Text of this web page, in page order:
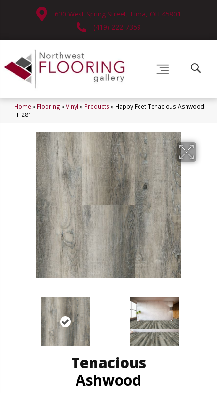
630 West Spring Street, Lima, OH 45801
(419) 222-7359
Home » Flooring »Vinyl » Products » Happy Feet Tenacious Ashwood
HF281
Tenacious
Ashwood